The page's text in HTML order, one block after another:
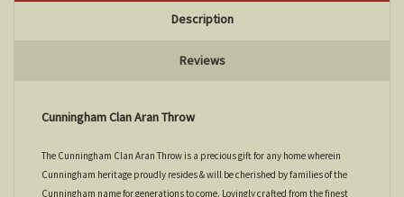
Description
Reviews
Cunningham Clan Aran Throw
The Cunningham Clan Aran Throw is a precious gift for any home wherein
Cunningham heritage proudly resides & will be cherished by families of the
Cunningham name for generations to come. Lovingly crafted from the finest